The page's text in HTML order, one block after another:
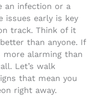
an infection or a
issues early is key
track. Think of it
than anyone. If
alarming than
Let’s walk
that mean you
right away.